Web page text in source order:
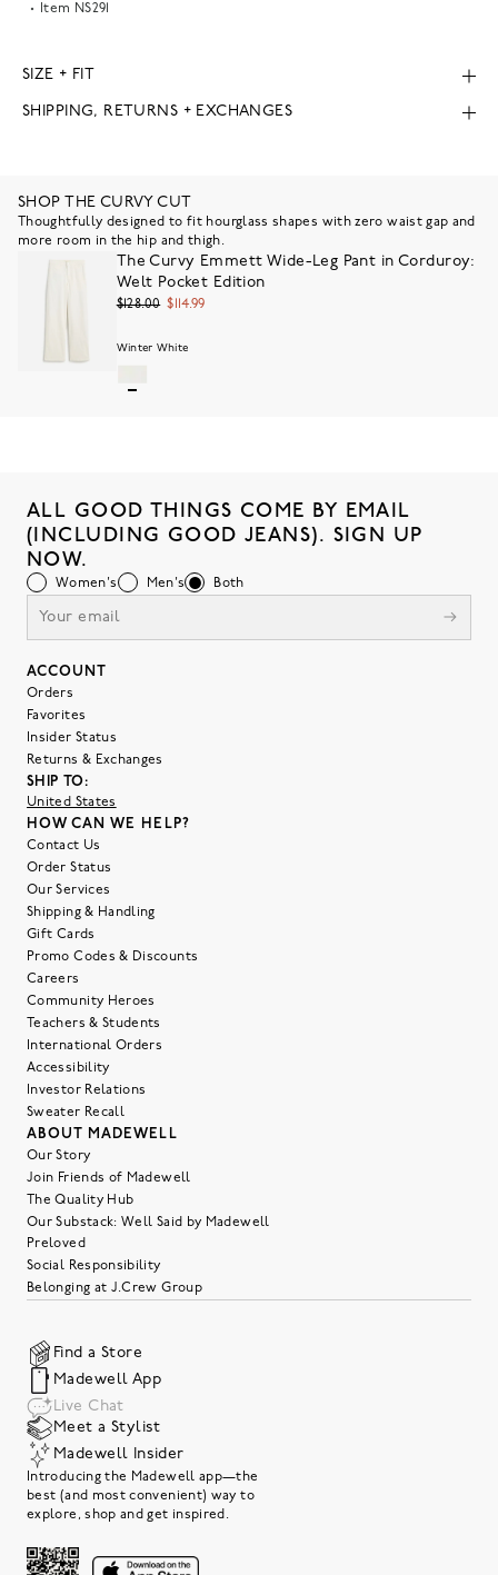
Item NS291
SIZE + FIT
SHIPPING, RETURNS + EXCHANGES
SHOP THE CURVY CUT
Thoughtfully designed to fit hourglass shapes with zero waist gap and
more room in the hip and thigh.
The Curvy Emmett Wide-Leg Pant in Corduroy:
Welt Pocket Edition
$128.00 $114.99
Winter White
ALL GOOD THINGS COME BY EMAIL
(INCLUDING GOOD JEANS). SIGN UP
NOW.
Women's Men's Both
ACCOUNT
Orders
Favorites
Insider Status
Returns & Exchanges
SHIP TO:
United States
HOW CAN WE HELP?
Contact Us
Order Status
Our Services
Shipping & Handling
Gift Cards
Promo Codes & Discounts
Careers
Community Heroes
Teachers & Students
International Orders
Accessibility
Investor Relations
Sweater Recall
ABOUT MADEWELL
Our Story
Join Friends of Madewell
The Quality Hub
Our Substack: Well Said by Madewell
Preloved
Social Responsibility
Belonging at J.Crew Group
Find a Store
Madewell App
Live Chat
Meet a Stylist
Madewell Insider
Introducing the Madewell app—the
best (and most convenient) way to
explore, shop and get inspired.